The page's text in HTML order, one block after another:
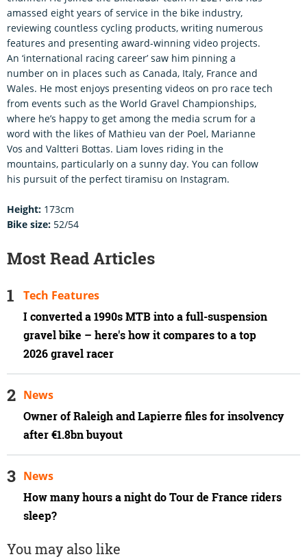
amassed eight years of service in the bike industry,
reviewing countless cycling products, writing numerous
features and presenting award-winning video projects.
An ‘international racing career’ saw him pinning a
number on in places such as Canada, Italy, France and
Wales. He most enjoys presenting videos on pro race tech
from events such as the World Gravel Championships,
where he’s happy to get among the media scrum for a
word with the likes of Mathieu van der Poel, Marianne
Vos and Valtteri Bottas. Liam loves riding in the
mountains, particularly on a sunny day. You can follow
his pursuit of the perfect tiramisu on Instagram.
Height: 173cm
Bike size: 52/54
Most Read Articles
I converted a 1990s MTB into a full-suspension
gravel bike – here's how it compares to a top
2026 gravel racer
Tech Features
Owner of Raleigh and Lapierre files for insolvency
after €1.8bn buyout
News
How many hours a night do Tour de France riders
sleep?
News
You may also like